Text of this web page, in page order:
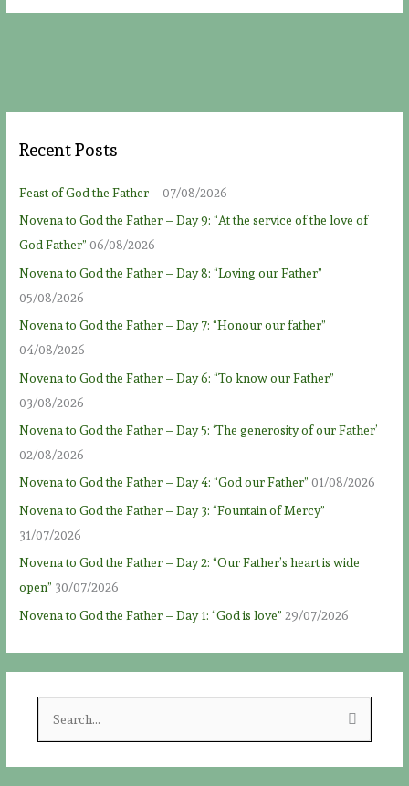
Recent Posts
Feast of God the Father
07/08/2026
Novena to God the Father – Day 9: “At the service of the love of
God Father” 06/08/2026
Novena to God the Father – Day 8: “Loving our Father”
05/08/2026
Novena to God the Father – Day 7: “Honour our father”
04/08/2026
Novena to God the Father – Day 6: “To know our Father”
03/08/2026
Novena to God the Father – Day 5: ‘The generosity of our Father’
02/08/2026
Novena to God the Father – Day 4: “God our Father” 01/08/2026
Novena to God the Father – Day 3: “Fountain of Mercy”
31/07/2026
Novena to God the Father – Day 2: “Our Father’s heart is wide
open” 30/07/2026
Novena to God the Father – Day 1: “God is love” 29/07/2026